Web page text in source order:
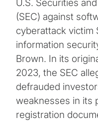
U.S. Securities
(SEC) against
cyberattack victim
information
Brown. In its
2023, the SEC
defrauded
weaknesses in its
registration